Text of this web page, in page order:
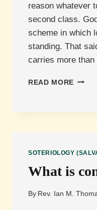
reason whatever
second class.
scheme in which
standing. That
carries more
READ MORE WHAT
SOTERIOLOGY
What is
By Rev. Ian M.